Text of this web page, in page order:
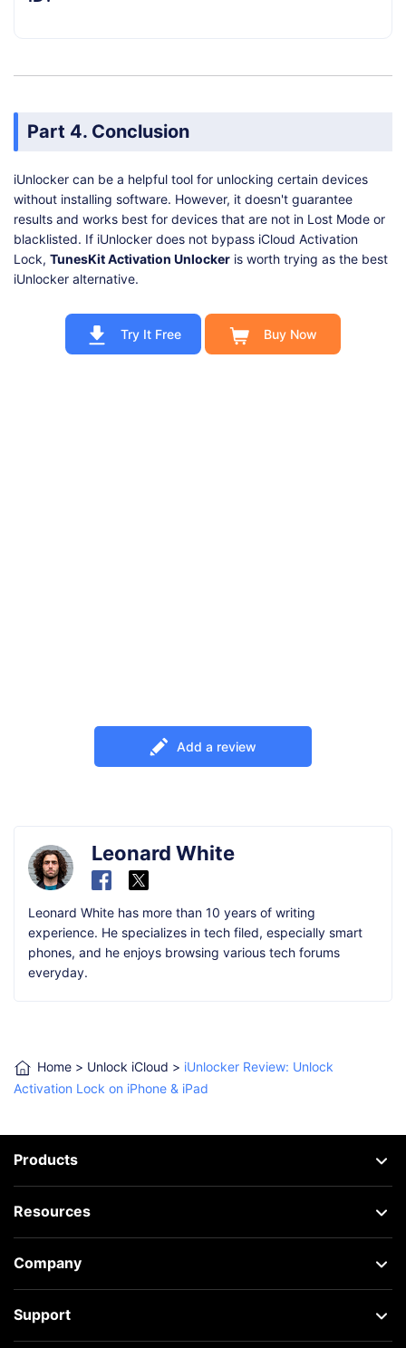
Part 4. Conclusion
iUnlocker can be a helpful tool for unlocking certain devices
without installing software. However, it doesn't guarantee
results and works best for devices that are not in Lost Mode or
blacklisted. If iUnlocker does not bypass iCloud Activation
Lock, TunesKit Activation Unlocker is worth trying as the best
iUnlocker alternative.
Try It Free Buy Now
Add a review
Leonard White
Leonard White has more than 10 years of writing
experience. He specializes in tech filed, especially smart
phones, and he enjoys browsing various tech forums
everyday.
Home > Unlock iCloud > iUnlocker Review: Unlock
Activation Lock on iPhone & iPad
Products
Resources
Company
Support